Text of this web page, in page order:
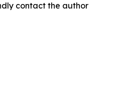
contact the author